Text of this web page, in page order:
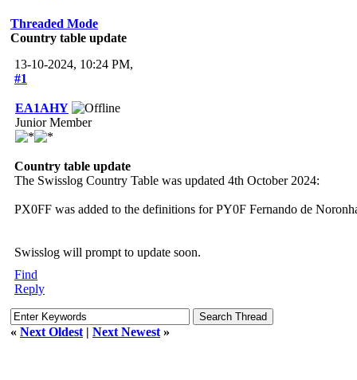
Threaded Mode
Country table update
13-10-2024, 10:24 PM,
#1
EA1AHY
Junior Member
Country table update
The Swisslog Country Table was updated 4th October 2024:
PX0FF was added to the definitions for PY0F Fernando de
Swisslog will prompt to update soon.
Find
Reply
« Next Oldest | Next Newest »